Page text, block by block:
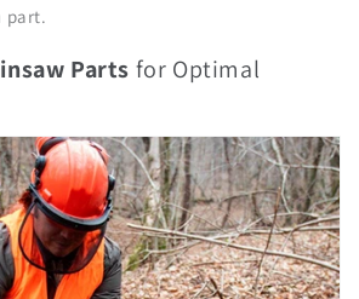
part.
Parts for Optimal